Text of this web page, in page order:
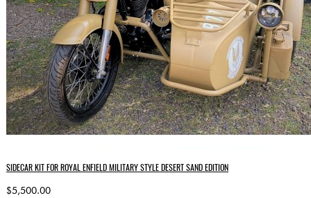
SIDECAR KIT FOR ROYAL ENFIELD MILITARY STYLE DESERT SAND EDITION
$5,500.00